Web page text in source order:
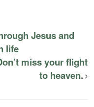
Jesus and
life
miss your flight
to heaven.